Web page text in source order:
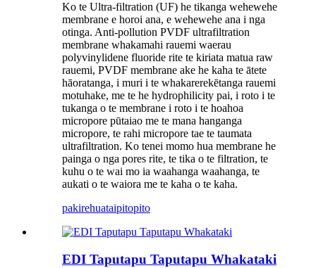
Ko te Ultra-filtration (UF) he tikanga wehewehe
membrane e horoi ana, e wehewehe ana i nga
otinga. Anti-pollution PVDF ultrafiltration
membrane whakamahi rauemi waerau
polyvinylidene fluoride rite te kiriata matua raw
rauemi, PVDF membrane ake he kaha te ātete
hāoratanga, i muri i te whakarerekētanga rauemi
motuhake, me te he hydrophilicity pai, i roto i te
tukanga o te membrane i roto i te hoahoa
micropore pūtaiao me te mana hanganga
micropore, te rahi micropore tae te taumata
ultrafiltration. Ko tenei momo hua membrane he
painga o nga pores rite, te tika o te filtration, te
kuhu o te wai mo ia waahanga waahanga, te
aukati o te waiora me te kaha o te kaha.
pakirehuataipitopito
EDI Taputapu Taputapu Whakataki